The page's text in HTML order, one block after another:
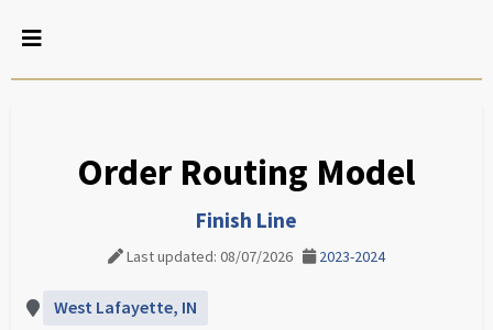
Order Routing Model
Finish Line
Last updated: 08/07/2026 2023-2024
West Lafayette, IN